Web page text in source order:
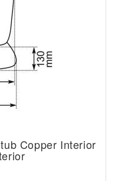
Copper Interior